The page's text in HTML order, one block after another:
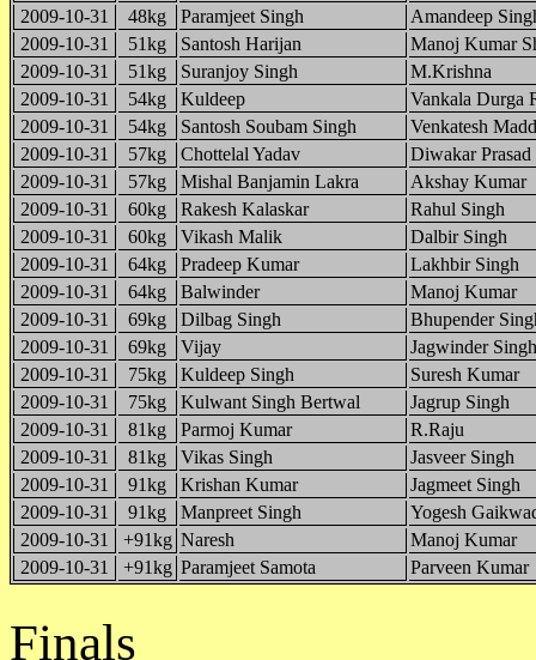
2009-10-31
48kg Paramjeet Singh
Amandeep
2009-10-31
51kg Santosh Harijan
Manoj Kumar
2009-10-31
51kg Suranjoy Singh
M.Krishna
2009-10-31
54kg Kuldeep
Vankala Durga
2009-10-31
54kg Santosh Soubam Singh
Venkatesh
2009-10-31
57kg Chottelal Yadav
Diwakar Prasad
2009-10-31
57kg Mishal Banjamin Lakra
Akshay Kumar
2009-10-31
60kg Rakesh Kalaskar
Rahul Singh
2009-10-31
60kg Vikash Malik
Dalbir Singh
2009-10-31
64kg Pradeep Kumar
Lakhbir Singh
2009-10-31
64kg Balwinder
Manoj Kumar
2009-10-31
69kg Dilbag Singh
Bhupender
2009-10-31
69kg Vijay
Jagwinder Singh
2009-10-31
75kg Kuldeep Singh
Suresh Kumar
2009-10-31
75kg Kulwant Singh Bertwal
Jagrup Singh
2009-10-31
81kg Parmoj Kumar
R.Raju
2009-10-31
81kg Vikas Singh
Jasveer Singh
2009-10-31
91kg Krishan Kumar
Jagmeet Singh
2009-10-31
91kg Manpreet Singh
Yogesh
2009-10-31
+91kg Naresh
Manoj Kumar
2009-10-31
+91kg Paramjeet Samota Parveen Kumar
Finals